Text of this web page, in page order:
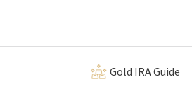
Gold IRA Guide